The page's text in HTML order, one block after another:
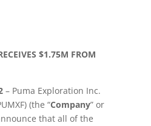
$1.75M FROM
– Puma Exploration Inc.
(the “Company” or
that all of the